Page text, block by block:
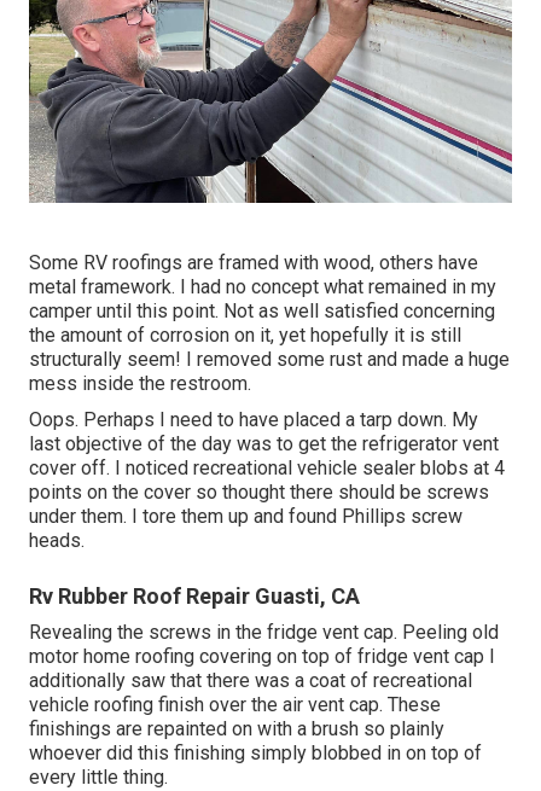
Some RV roofings are framed with wood, others have
metal framework. I had no concept what remained in my
camper until this point. Not as well satisfied concerning
the amount of corrosion on it, yet hopefully it is still
structurally seem! I removed some rust and made a huge
mess inside the restroom.
Oops. Perhaps I need to have placed a tarp down. My
last objective of the day was to get the refrigerator vent
cover off. I noticed recreational vehicle sealer blobs at 4
points on the cover so thought there should be screws
under them. I tore them up and found Phillips screw
heads.
Rv Rubber Roof Repair Guasti, CA
Revealing the screws in the fridge vent cap. Peeling old
motor home roofing covering on top of fridge vent cap I
additionally saw that there was a coat of recreational
vehicle roofing finish over the air vent cap. These
finishings are repainted on with a brush so plainly
whoever did this finishing simply blobbed in on top of
every little thing.